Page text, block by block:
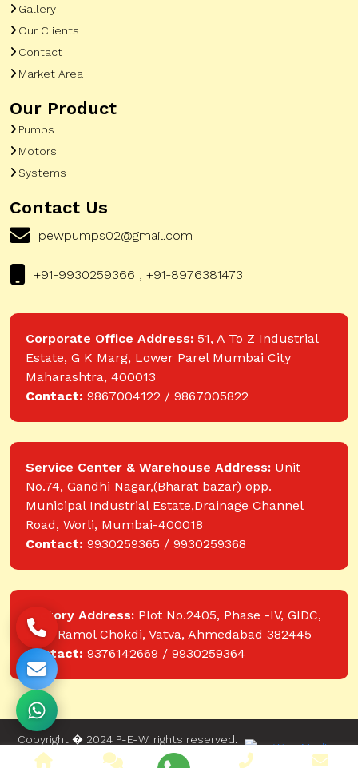
Gallery
Our Clients
Contact
Market Area
Our Product
Pumps
Motors
Systems
Contact Us
pewpumps02@gmail.com
+91-9930259366 , +91-8976381473
Corporate Office Address: 51, A To Z Industrial
Estate, G K Marg, Lower Parel Mumbai City
Maharashtra, 400013
Contact: 9867004122 / 9867005822
Service Center & Warehouse Address: Unit
No.74, Gandhi Nagar,(Bharat bazar) opp.
Municipal Industrial Estate,Drainage Channel
Road, Worli, Mumbai-400018
Contact: 9930259365 / 9930259368
Factory Address: Plot No.2405, Phase -IV, GIDC,
near Ramol Chokdi, Vatva, Ahmedabad 382445
Contact: 9376142669 / 9930259364
Copyright � 2024 P-E-W. rights reserved.
Website designed and developed by Web